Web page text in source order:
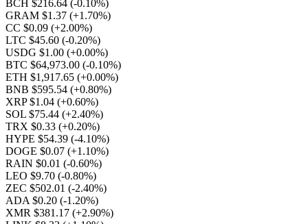
BCH $216.64 (-0.10%)
GRAM $1.37 (+1.70%)
CC $0.09 (+2.00%)
LTC $45.60 (-0.20%)
USDG $1.00 (+0.00%)
BTC $64,973.00 (-0.10%)
ETH $1,917.65 (+0.00%)
BNB $595.54 (+0.80%)
XRP $1.04 (+0.60%)
SOL $75.44 (+2.40%)
TRX $0.33 (+0.20%)
HYPE $54.39 (-4.10%)
DOGE $0.07 (+1.10%)
RAIN $0.01 (-0.60%)
LEO $9.70 (-0.80%)
ZEC $502.01 (-2.40%)
ADA $0.20 (-1.20%)
XMR $381.17 (+2.90%)